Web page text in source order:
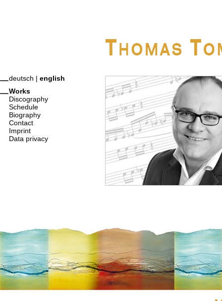
deutsch | english
Works
Discography
Schedule
Biography
Contact
Imprint
Data privacy